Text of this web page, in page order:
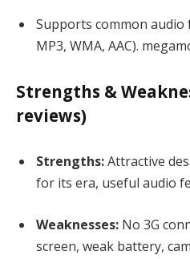
Supports common audio
MP3, WMA, AAC).
Strengths &
reviews)
Strengths:Attractive
for its era, useful audio
Weaknesses: No 3G
screen, weak battery,